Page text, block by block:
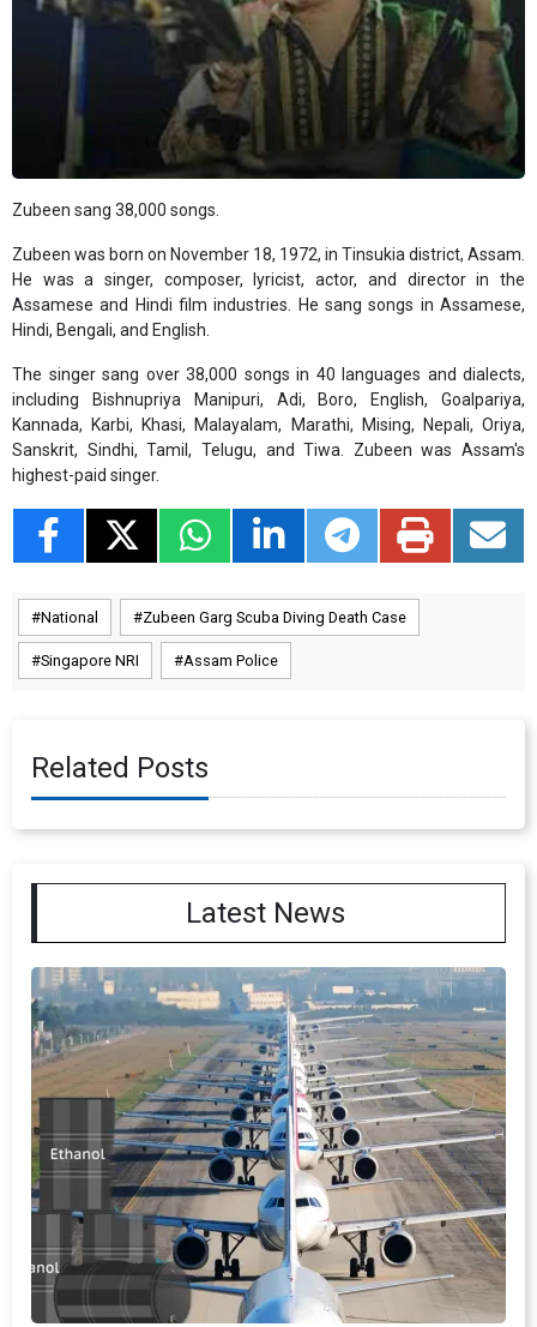
Zubeen sang 38,000 songs.
Zubeen was born on November 18, 1972, in Tinsukia district, Assam.
He was a singer, composer, lyricist, actor, and director in the
Assamese and Hindi film industries. He sang songs in Assamese,
Hindi, Bengali, and English.
The singer sang over 38,000 songs in 40 languages ​​and dialects,
including Bishnupriya Manipuri, Adi, Boro, English, Goalpariya,
Kannada, Karbi, Khasi, Malayalam, Marathi, Mising, Nepali, Oriya,
Sanskrit, Sindhi, Tamil, Telugu, and Tiwa. Zubeen was Assam's
highest-paid singer.
National Zubeen Garg Scuba Diving Death Case
Singapore NRI Assam Police
Related Posts
Latest News